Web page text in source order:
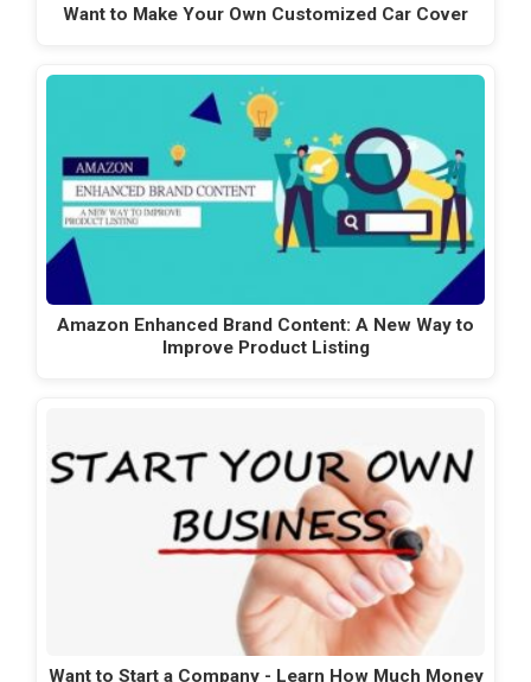
Want to Make Your Own Customized Car Cover
Amazon Enhanced Brand Content: A New Way to
Improve Product Listing
Want to Start a Company - Learn How Much Money